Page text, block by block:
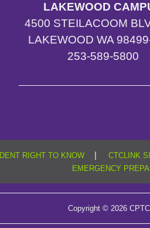
LAKEWOOD
4500 STEILACOOM
LAKEWOOD WA
253-589-5800
RIGHT TO KNOW | CTCLINK
EMERGENCY
Copyright © 2026